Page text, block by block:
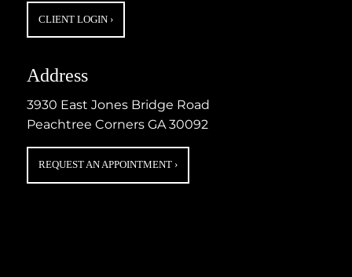
CLIENT LOGIN ›
Address
3930 East Jones Bridge Road
Peachtree Corners GA 30092
REQUEST AN APPOINTMENT ›